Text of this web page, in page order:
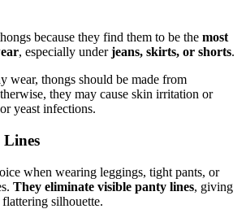
because they find them to be the most
, especially underjeans, skirts, or shorts.
wear, thongs should be made from
they may cause skin irritation or
yeast infections.
Lines
when wearing leggings, tight pants, or
They eliminate visible panty lines, giving
silhouette.